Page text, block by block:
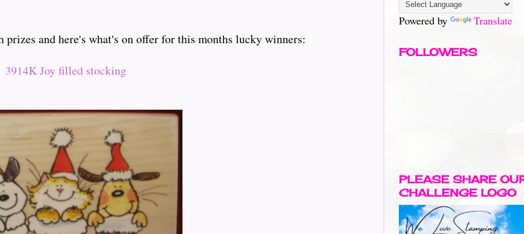
prizes and here's what's on offer for this months lucky winners:
3914K Joy filled stocking
Powered by Translate
FOLLOWERS
PLEASE SHARE
CHALLENGE LOGO